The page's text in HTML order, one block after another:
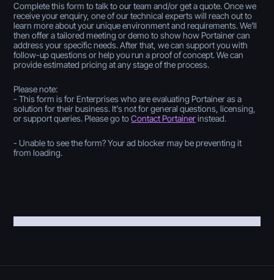
Complete this form to talk to our team and/or get a quote. Once we
receive your enquiry, one of our technical experts will reach out to
learn more about your unique environment and requirements. We’ll
then offer a tailored meeting or demo to show how Portainer can
address your specific needs. After that, we can support you with
follow-up questions or help you run a proof of concept. We can
provide estimated pricing at any stage of the process.
Please note:
- This form is for Enterprises who are evaluating Portainer as a
solution for their business. It's not for general questions, licensing,
or support queries. Please go toContact Portainerinstead.
- Unable to see the form? Your ad blocker may be preventing it
from loading.